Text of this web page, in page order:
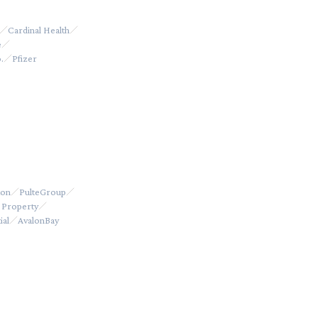
Cardinal Health
Pfizer
PulteGroup
Property
AvalonBay